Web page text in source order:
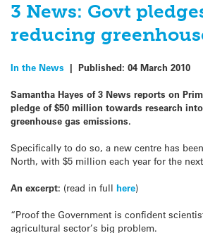
3 News: Govt
reducing
In the News | Published: 04 March 2010
Samantha Hayes of 3 News reports on
pledge of $50 million towards research
greenhouse gas emissions.
Specifically to do so, a new centre has
North, with $5 million each year for the
An excerpt: (read in full here)
“Proof the Government is confident
agricultural sector’s big problem.